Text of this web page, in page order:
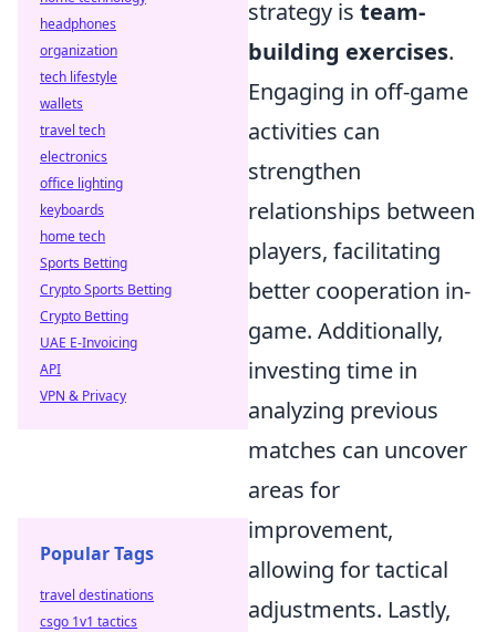
strategy is team-
building exercises.
Engaging in off-game
activities can
strengthen
relationships between
players, facilitating
better cooperation in-
game. Additionally,
investing time in
analyzing previous
matches can uncover
areas for
improvement,
allowing for tactical
adjustments. Lastly,
headphones
organization
tech lifestyle
wallets
travel tech
electronics
office lighting
keyboards
home tech
Sports Betting
Crypto Sports Betting
Crypto Betting
UAE E-Invoicing
API
VPN & Privacy
Popular Tags
travel destinations
csgo 1v1 tactics